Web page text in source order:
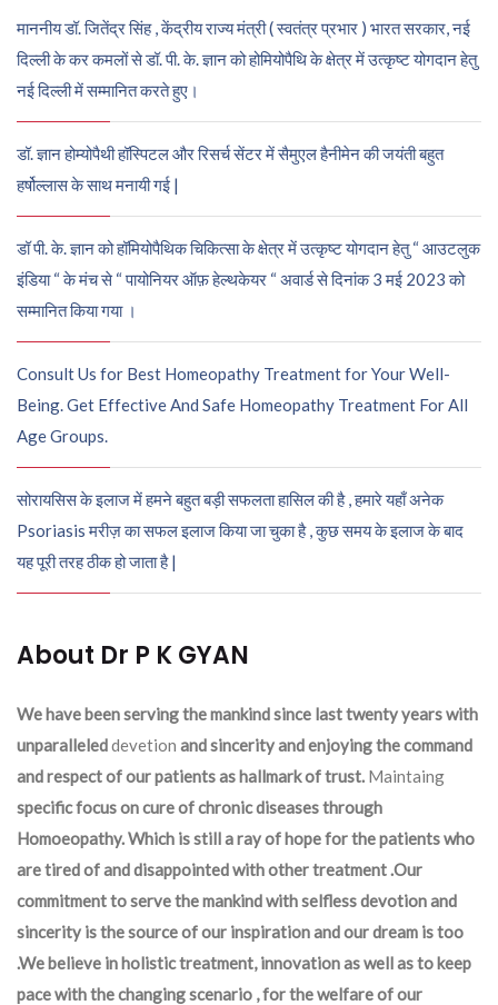
माननीय डॉ. जितेंद्र सिंह , केंद्रीय राज्य मंत्री ( स्वतंत्र प्रभार ) भारत सरकार, नई
दिल्ली के कर कमलों से डॉ. पी. के. ज्ञान को होमियोपैथि के क्षेत्र में उत्कृष्ट योगदान हेतु
नई दिल्ली में सम्मानित करते हुए।
डॉ. ज्ञान होम्योपैथी हॉस्पिटल और रिसर्च सेंटर में सैमुएल हैनीमेन की जयंती बहुत
हर्षोल्लास के साथ मनायी गई |
डॉ पी. के. ज्ञान को हॉमियोपैथिक चिकित्सा के क्षेत्र में उत्कृष्ट योगदान हेतु “ आउटलुक
इंडिया “ के मंच से “ पायोनियर ऑफ़ हेल्थकेयर “ अवार्ड से दिनांक 3 मई 2023 को
सम्मानित किया गया ।
Consult Us for Best Homeopathy Treatment for Your Well-
Being. Get Effective And Safe Homeopathy Treatment For All
Age Groups.
सोरायसिस के इलाज में हमने बहुत बड़ी सफलता हासिल की है , हमारे यहाँ अनेक
Psoriasis मरीज़ का सफल इलाज किया जा चुका है , कुछ समय के इलाज के बाद
यह पूरी तरह ठीक हो जाता है |
About Dr P K GYAN
We have been serving the mankind since last twenty years with
unparalleleddevetion and sincerity and enjoying the command
and respect of our patients as hallmark of trust. Maintaing
specific focus on cure of chronic diseases through
Homoeopathy. Which is still a ray of hope for the patients who
are tired of and disappointed with other treatment .Our
commitment to serve the mankind with selfless devotion and
sincerity is the source of our inspiration and our dream is too
.We believe in holistic treatment, innovation as well as to keep
pace with the changing scenario , for the welfare of our